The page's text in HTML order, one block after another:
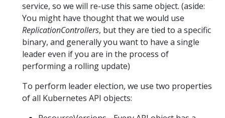
service, so we will re-use this same object. (aside:
You might have thought that we would use
ReplicationControllers, but they are tied to a specific
binary, and generally you want to have a single
leader even if you are in the process of
performing a rolling update)
To perform leader election, we use two properties
of all Kubernetes API objects: